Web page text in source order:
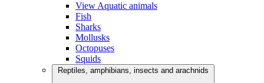
View Aquatic animals
Fish
Sharks
Mollusks
Octopuses
Squids